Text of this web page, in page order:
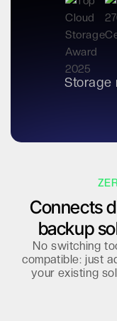
Storage
Connects
backup
No switching
compatible: just
your existing